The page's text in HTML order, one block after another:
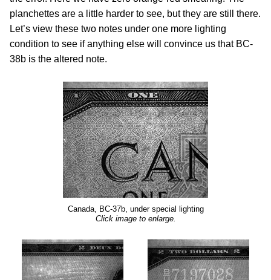
planchettes are a little harder to see, but they are still there.
Let’s view these two notes under one more lighting
condition to see if anything else will convince us that BC-
38b is the altered note.
Canada, BC-37b, under special lighting
Click image to enlarge.